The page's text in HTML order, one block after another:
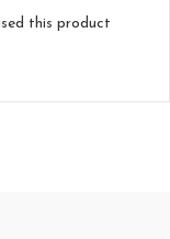
this product